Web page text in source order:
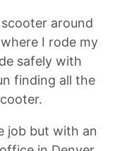
around
I rode my
safely with
finding all the
job but with an